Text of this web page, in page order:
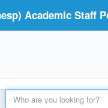
Academic Staff